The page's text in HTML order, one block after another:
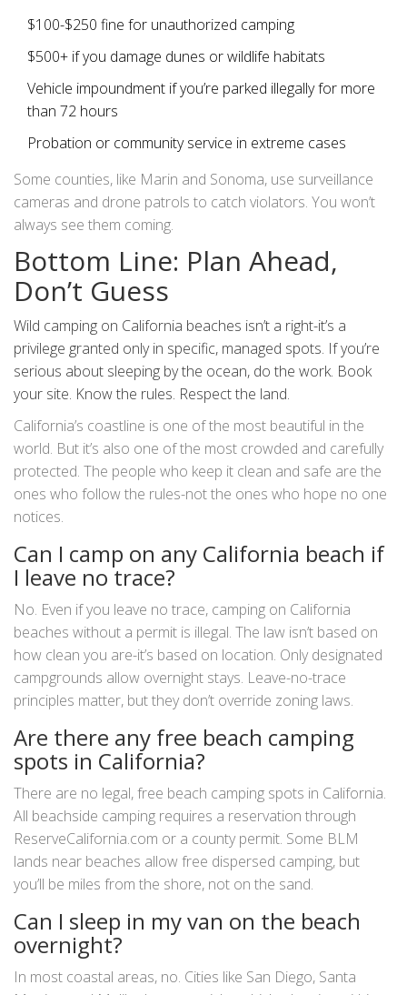
$100-$250 fine for unauthorized camping
$500+ if you damage dunes or wildlife habitats
Vehicle impoundment if you’re parked illegally for more
than 72 hours
Probation or community service in extreme cases
Some counties, like Marin and Sonoma, use surveillance
cameras and drone patrols to catch violators. You won’t
always see them coming.
Bottom Line: Plan Ahead,
Don’t Guess
Wild camping on California beaches isn’t a right-it’s a
privilege granted only in specific, managed spots. If you’re
serious about sleeping by the ocean, do the work. Book
your site. Know the rules. Respect the land.
California’s coastline is one of the most beautiful in the
world. But it’s also one of the most crowded and carefully
protected. The people who keep it clean and safe are the
ones who follow the rules-not the ones who hope no one
notices.
Can I camp on any California beach if
I leave no trace?
No. Even if you leave no trace, camping on California
beaches without a permit is illegal. The law isn’t based on
how clean you are-it’s based on location. Only designated
campgrounds allow overnight stays. Leave-no-trace
principles matter, but they don’t override zoning laws.
Are there any free beach camping
spots in California?
There are no legal, free beach camping spots in California.
All beachside camping requires a reservation through
ReserveCalifornia.com or a county permit. Some BLM
lands near beaches allow free dispersed camping, but
you’ll be miles from the shore, not on the sand.
Can I sleep in my van on the beach
overnight?
In most coastal areas, no. Cities like San Diego, Santa